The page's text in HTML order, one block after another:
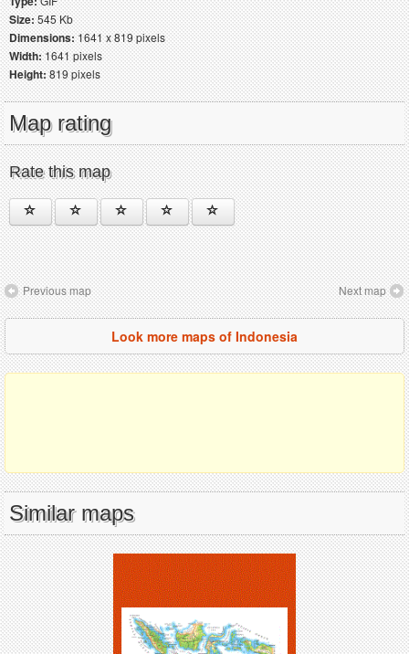
Size:545 Kb
Dimensions:1641 x 819 pixels
Width:1641 pixels
Height:819 pixels
Map rating
Rate this map
Previous map Next map
Look more maps of Indonesia
Similar maps